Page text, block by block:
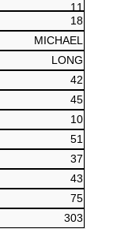
11
18
MICHAEL
LONG
42
45
10
51
37
43
75
303